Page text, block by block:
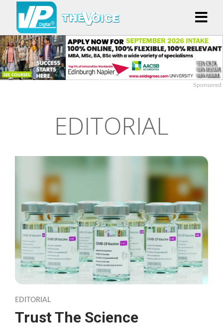
Sponsored
EDITORIAL
EDITORIAL
Trust The Science